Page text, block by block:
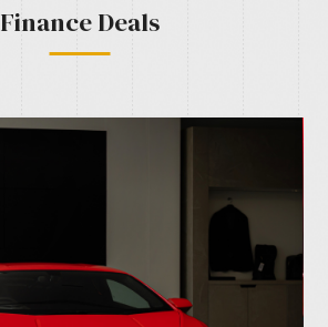
Finance Deals